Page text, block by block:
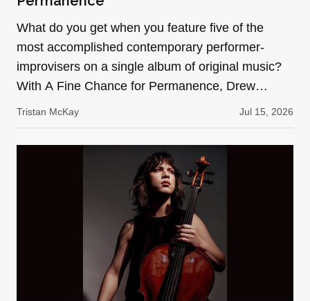
What do you get when you feature five of the
most accomplished contemporary performer-
improvisers on a single album of original music?
With A Fine Chance for Permanence, Drew
Wesely (bowed/prepared gu…
Tristan McKay Jul 15, 2026